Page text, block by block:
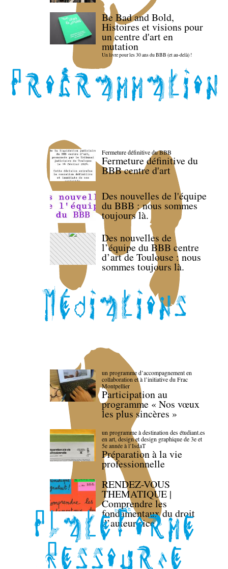
Be Bad and Bold,
Histoires et visions pour
un centre d'art en
mutation
Un livre pour les 30 ans du BBB (et au-delà) !
Fermeture définitive du BBB
Fermeture définitive du
BBB centre d'art
Des nouvelles de l'équipe
du BBB : nous sommes
toujours là.
Des nouvelles de
l’équipe du BBB centre
d’art de Toulouse : nous
sommes toujours là.
un programme d’accompagnement en
collaboration et à l’initiative du Frac
Montpellier
Participation au
programme « Nos vœux
les plus sincères »
un programme à destination des étudiant.es
en art, design et design graphique de 3e et
5e année à l’IsdaT
Préparation à la vie
professionnelle
RENDEZ-VOUS
THEMATIQUE |
Comprendre les
fondamentaux du droit
d’auteur·rice